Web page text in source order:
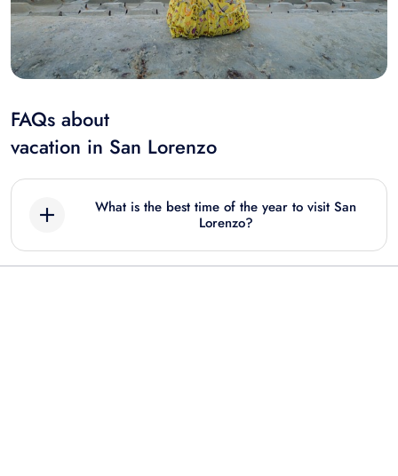
FAQs about
vacation in San Lorenzo
What is the best time of the year to visit San
Lorenzo?